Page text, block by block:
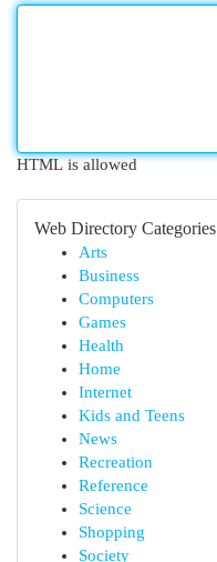
HTML is allowed
Web Directory Categories
Arts
Business
Computers
Games
Health
Home
Internet
Kids and Teens
News
Recreation
Reference
Science
Shopping
Society